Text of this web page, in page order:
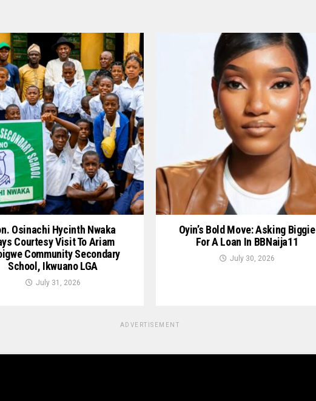
Osinachi Hycinth Nwaka
Courtesy Visit To Ariam
Community Secondary
School, Ikwuano LGA
July 31, 2026
Oyin’s Bold Move: Asking Biggie
For A Loan In BBNaija11
July 30, 2026
ADVERTISEMENT